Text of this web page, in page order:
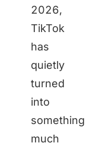
2026,
TikTok
has
quietly
turned
into
something
much